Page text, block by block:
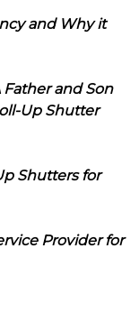
and Why it
and Son
Up Shutter
Shutters for
Provider for